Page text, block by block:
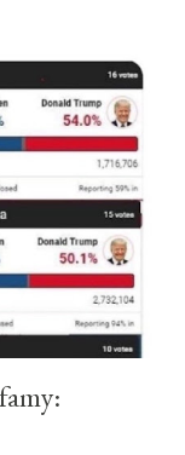
the real pope:
said "the
favor of Innocent
cardinal-bishops."
72) Again, how
cardinals voted